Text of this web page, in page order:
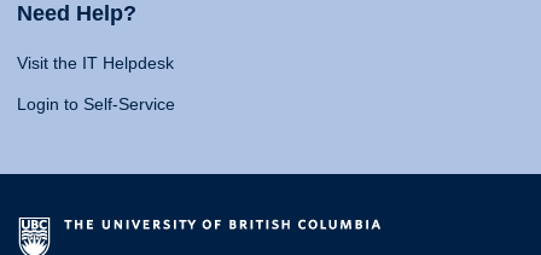
Need Help?
Visit the IT Helpdesk
Login to Self-Service